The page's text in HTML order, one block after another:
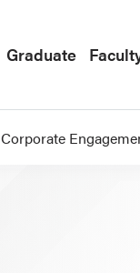
Graduate
Corporate